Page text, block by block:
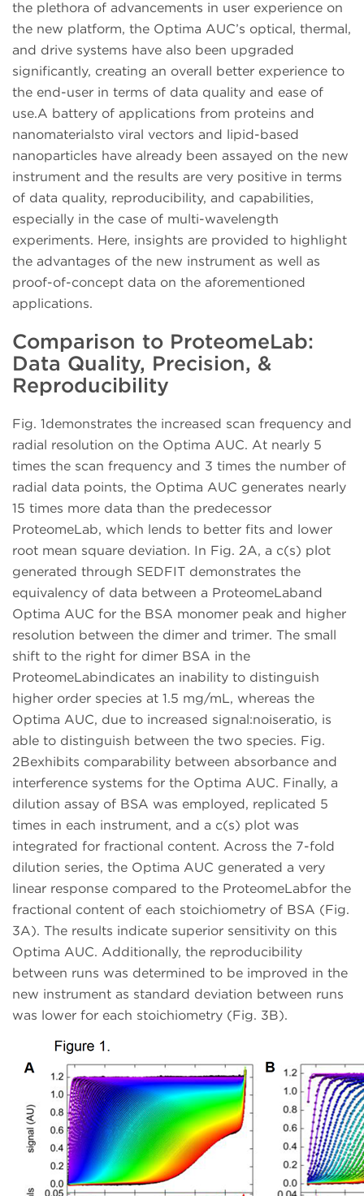
the plethora of advancements in user experience on
the new platform, the Optima AUC’s optical, thermal,
and drive systems have also been upgraded
significantly, creating an overall better experience to
the end-user in terms of data quality and ease of
use.A battery of applications from proteins and
nanomaterialsto viral vectors and lipid-based
nanoparticles have already been assayed on the new
instrument and the results are very positive in terms
of data quality, reproducibility, and capabilities,
especially in the case of multi-wavelength
experiments. Here, insights are provided to highlight
the advantages of the new instrument as well as
proof-of-concept data on the aforementioned
applications.
Comparison to ProteomeLab:
Data Quality, Precision, &
Reproducibility
Fig. 1demonstrates the increased scan frequency and
radial resolution on the Optima AUC. At nearly 5
times the scan frequency and 3 times the number of
radial data points, the Optima AUC generates nearly
15 times more data than the predecessor
ProteomeLab, which lends to better fits and lower
root mean square deviation. In Fig. 2A, a c(s) plot
generated through SEDFIT demonstrates the
equivalency of data between a ProteomeLaband
Optima AUC for the BSA monomer peak and higher
resolution between the dimer and trimer. The small
shift to the right for dimer BSA in the
ProteomeLabindicates an inability to distinguish
higher order species at 1.5 mg/mL, whereas the
Optima AUC, due to increased signal:noiseratio, is
able to distinguish between the two species. Fig.
2Bexhibits comparability between absorbance and
interference systems for the Optima AUC. Finally, a
dilution assay of BSA was employed, replicated 5
times in each instrument, and a c(s) plot was
integrated for fractional content. Across the 7-fold
dilution series, the Optima AUC generated a very
linear response compared to the ProteomeLabfor the
fractional content of each stoichiometry of BSA (Fig.
3A). The results indicate superior sensitivity on this
Optima AUC. Additionally, the reproducibility
between runs was determined to be improved in the
new instrument as standard deviation between runs
was lower for each stoichiometry (Fig. 3B).